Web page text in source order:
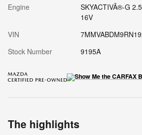
Engine
SKYACTIVÂ®-G
16V
VIN
Stock Number
9195A
The highlights